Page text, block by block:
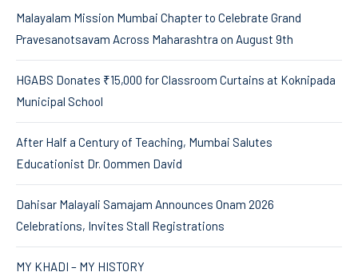
Malayalam Mission Mumbai Chapter to Celebrate Grand
Pravesanotsavam Across Maharashtra on August 9th
HGABS Donates ₹15,000 for Classroom Curtains at Koknipada
Municipal School
After Half a Century of Teaching, Mumbai Salutes
Educationist Dr. Oommen David
Dahisar Malayali Samajam Announces Onam 2026
Celebrations, Invites Stall Registrations
MY KHADI – MY HISTORY